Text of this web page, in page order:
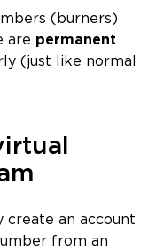
(burners)
are permanent
(just like normal
create an account
from an